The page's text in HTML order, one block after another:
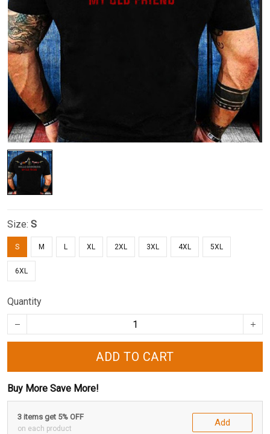
Size: S
S M L XL 2XL 3XL 4XL 5XL
6XL
Quantity
ADD TO CART
Buy More Save More!
3 items get 5% OFF
on each product
Add